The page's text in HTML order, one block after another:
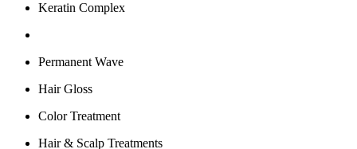
Keratin Complex
Permanent Wave
Hair Gloss
Color Treatment
Hair & Scalp Treatments